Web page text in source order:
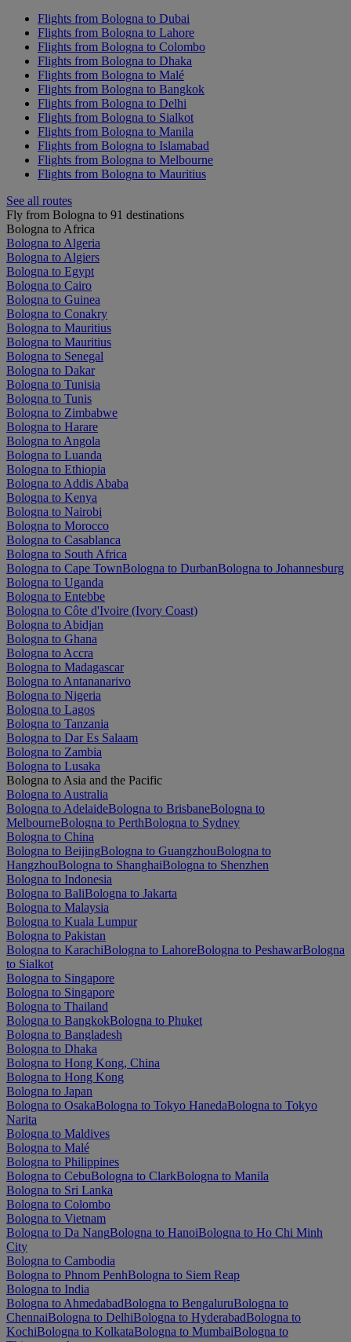
Flights from Bologna to Dubai
Flights from Bologna to Lahore
Flights from Bologna to Colombo
Flights from Bologna to Dhaka
Flights from Bologna to Malé
Flights from Bologna to Bangkok
Flights from Bologna to Delhi
Flights from Bologna to Sialkot
Flights from Bologna to Manila
Flights from Bologna to Islamabad
Flights from Bologna to Melbourne
Flights from Bologna to Mauritius
See all routes
Fly from Bologna to 91 destinations
Bologna to Africa
Bologna to Algeria
Bologna to Algiers
Bologna to Egypt
Bologna to Cairo
Bologna to Guinea
Bologna to Conakry
Bologna to Mauritius
Bologna to Mauritius
Bologna to Senegal
Bologna to Dakar
Bologna to Tunisia
Bologna to Tunis
Bologna to Zimbabwe
Bologna to Harare
Bologna to Angola
Bologna to Luanda
Bologna to Ethiopia
Bologna to Addis Ababa
Bologna to Kenya
Bologna to Nairobi
Bologna to Morocco
Bologna to Casablanca
Bologna to South Africa
Bologna to Cape TownBologna to DurbanBologna to Johannesburg
Bologna to Uganda
Bologna to Entebbe
Bologna to Côte d'Ivoire (Ivory Coast)
Bologna to Abidjan
Bologna to Ghana
Bologna to Accra
Bologna to Madagascar
Bologna to Antananarivo
Bologna to Nigeria
Bologna to Lagos
Bologna to Tanzania
Bologna to Dar Es Salaam
Bologna to Zambia
Bologna to Lusaka
Bologna to Asia and the Pacific
Bologna to Australia
Bologna to AdelaideBologna to BrisbaneBologna to
MelbourneBologna to PerthBologna to Sydney
Bologna to China
Bologna to BeijingBologna to GuangzhouBologna to
HangzhouBologna to ShanghaiBologna to Shenzhen
Bologna to Indonesia
Bologna to BaliBologna to Jakarta
Bologna to Malaysia
Bologna to Kuala Lumpur
Bologna to Pakistan
Bologna to KarachiBologna to LahoreBologna to PeshawarBologna
to Sialkot
Bologna to Singapore
Bologna to Singapore
Bologna to Thailand
Bologna to BangkokBologna to Phuket
Bologna to Bangladesh
Bologna to Dhaka
Bologna to Hong Kong, China
Bologna to Hong Kong
Bologna to Japan
Bologna to OsakaBologna to Tokyo HanedaBologna to Tokyo
Narita
Bologna to Maldives
Bologna to Malé
Bologna to Philippines
Bologna to CebuBologna to ClarkBologna to Manila
Bologna to Sri Lanka
Bologna to Colombo
Bologna to Vietnam
Bologna to Da NangBologna to HanoiBologna to Ho Chi Minh
City
Bologna to Cambodia
Bologna to Phnom PenhBologna to Siem Reap
Bologna to India
Bologna to AhmedabadBologna to BengaluruBologna to
ChennaiBologna to DelhiBologna to HyderabadBologna to
KochiBologna to KolkataBologna to MumbaiBologna to